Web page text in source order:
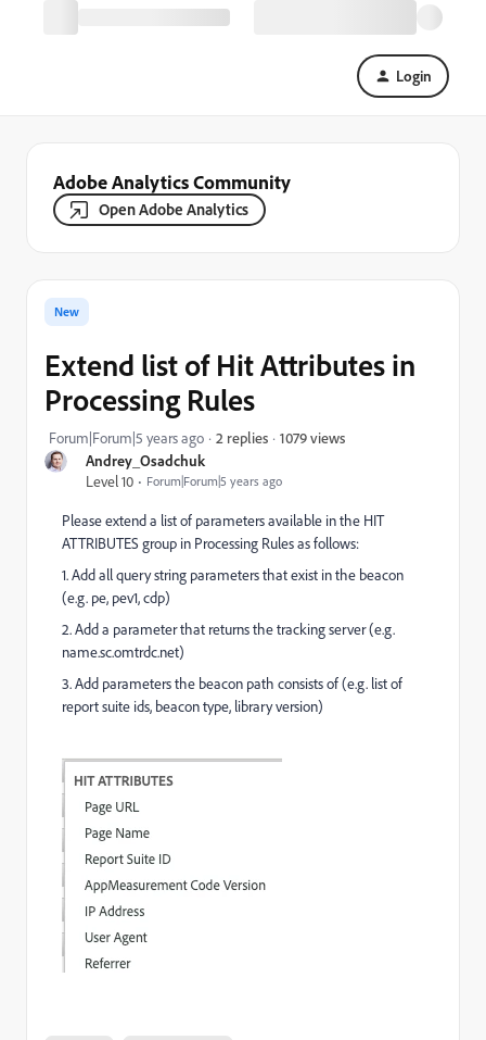
Login
Adobe Analytics Community
Open Adobe Analytics
Andrey_Osadchuk
Level 10
Forum|Forum|5 years ago
New
Extend list of Hit Attributes in
Processing Rules
Forum|Forum|5 years ago 2 replies 1079 views
Please extend a list of parameters available in the HIT
ATTRIBUTES group in Processing Rules as follows:
1. Add all query string parameters that exist in the beacon
(e.g. pe, pev1, cdp)
2. Add a parameter that returns the tracking server (e.g.
name.sc.omtrdc.net)
3. Add parameters the beacon path consists of (e.g. list of
report suite ids, beacon type, library version)